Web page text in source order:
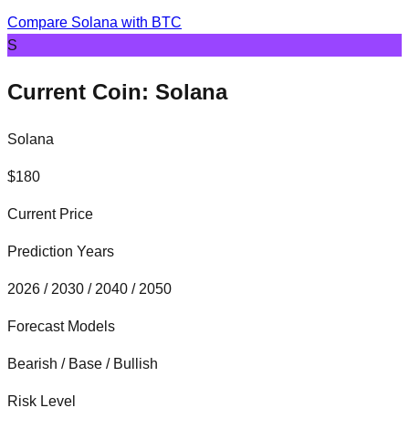
Compare Solana with BTC
S
Current Coin: Solana
Solana
$180
Current Price
Prediction Years
2026 / 2030 / 2040 / 2050
Forecast Models
Bearish / Base / Bullish
Risk Level